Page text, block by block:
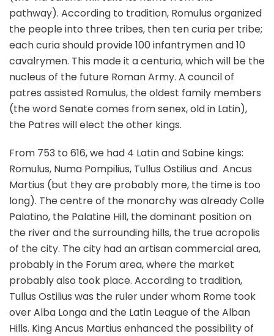
pathway). According to tradition, Romulus organized
the people into three tribes, then ten curia per tribe;
each curia should provide 100 infantrymen and 10
cavalrymen. This made it a centuria, which will be the
nucleus of the future Roman Army. A council of
patres assisted Romulus, the oldest family members
(the word Senate comes from senex, old in Latin),
the Patres will elect the other kings.
From 753 to 616, we had 4 Latin and Sabine kings:
Romulus, Numa Pompilius, Tullus Ostilius and Ancus
Martius (but they are probably more, the time is too
long). The centre of the monarchy was already Colle
Palatino, the Palatine Hill, the dominant position on
the river and the surrounding hills, the true acropolis
of the city. The city had an artisan commercial area,
probably in the Forum area, where the market
probably also took place. According to tradition,
Tullus Ostilius was the ruler under whom Rome took
over Alba Longa and the Latin League of the Alban
Hills. King Ancus Martius enhanced the possibility of